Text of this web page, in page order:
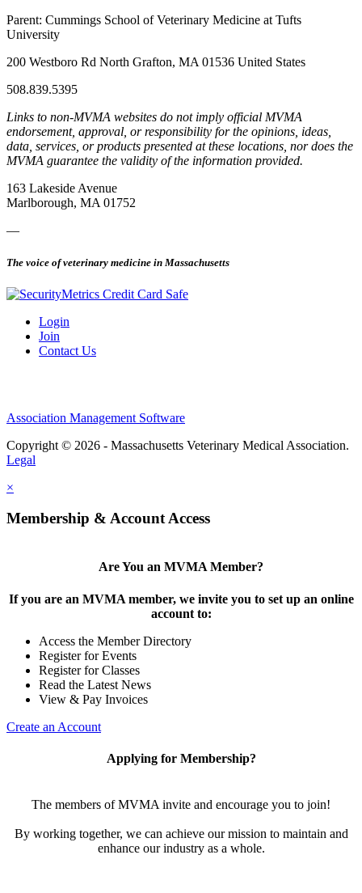
Parent: Cummings School of Veterinary Medicine at Tufts
University
200 Westboro Rd North Grafton, MA 01536 United States
508.839.5395
Links to non-MVMA websites do not imply official MVMA
endorsement, approval, or responsibility for the opinions, ideas,
data, services, or products presented at these locations, nor does the
MVMA guarantee the validity of the information provided.
163 Lakeside Avenue
Marlborough, MA 01752
—
The voice of veterinary medicine in Massachusetts
Login
Join
Contact Us
Association Management Software
Copyright © 2026 - Massachusetts Veterinary Medical Association.
Legal
×
Membership & Account Access
Are You an MVMA Member?
If you are an MVMA member, we invite you to set up an online
account to:
Access the Member Directory
Register for Events
Register for Classes
Read the Latest News
View & Pay Invoices
Create an Account
Applying for Membership?
The members of MVMA invite and encourage you to join!
By working together, we can achieve our mission to maintain and
enhance our industry as a whole.